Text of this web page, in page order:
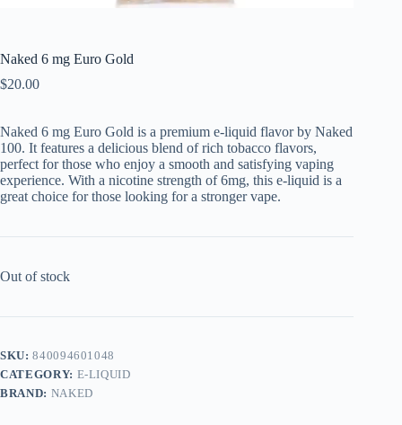
Naked 6 mg Euro Gold
$20.00
Naked 6 mg Euro Gold is a premium e-liquid flavor by Naked
100. It features a delicious blend of rich tobacco flavors,
perfect for those who enjoy a smooth and satisfying vaping
experience. With a nicotine strength of 6mg, this e-liquid is a
great choice for those looking for a stronger vape.
Out of stock
SKU:840094601048
CATEGORY: E-LIQUID
BRAND: NAKED